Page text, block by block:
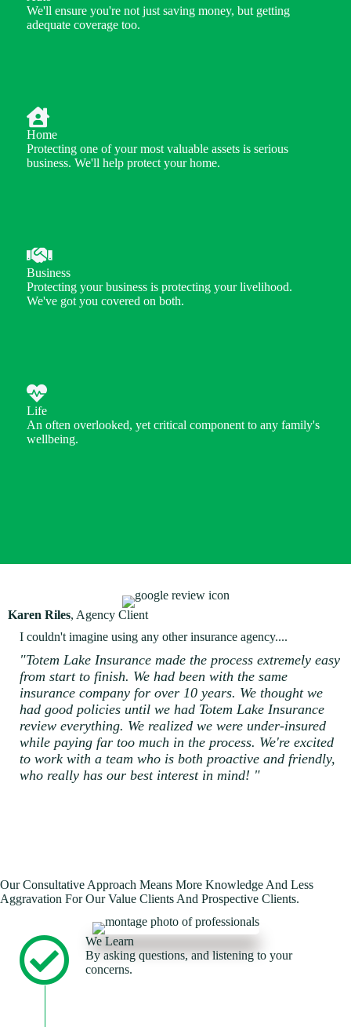
We'll ensure you're not just saving money, but getting
adequate coverage too.
Home
Protecting one of your most valuable assets is serious
business. We'll help protect your home.
Business
Protecting your business is protecting your livelihood.
We've got you covered on both.
Life
An often overlooked, yet critical component to any family's
wellbeing.
Karen Riles, Agency Client
I couldn't imagine using any other insurance agency....
"Totem Lake Insurance made the process extremely easy
from start to finish. We had been with the same
insurance company for over 10 years. We thought we
had good policies until we had Totem Lake Insurance
review everything. We realized we were under-insured
while paying far too much in the process. We're excited
to work with a team who is both proactive and friendly,
who really has our best interest in mind! "
Our Consultative Approach Means More Knowledge And Less
Aggravation For Our Value Clients And Prospective Clients.
We Learn
By asking questions, and listening to your
concerns.